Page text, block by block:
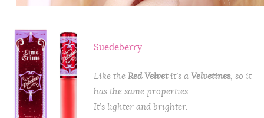
Suedeberry
Like the Red Velvetit’s a Velvetines, so it
has the same properties.
It’s lighter and brighter.